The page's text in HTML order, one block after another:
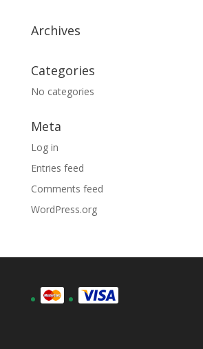
Archives
Categories
No categories
Meta
Log in
Entries feed
Comments feed
WordPress.org